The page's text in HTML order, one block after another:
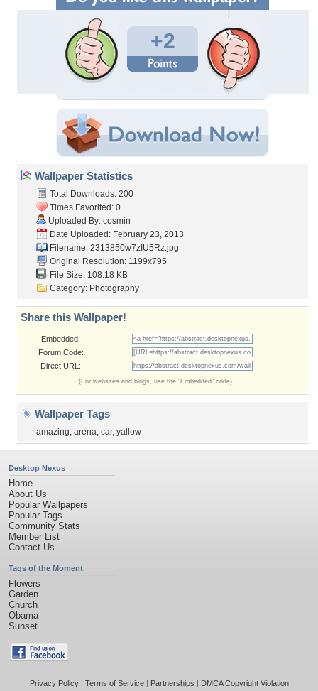
+2
Wallpaper Statistics
Total Downloads: 200
Times Favorited: 0
Uploaded By: cosmin
Date Uploaded: February 23, 2013
Filename: 2313850w7zIU5Rz.jpg
Original Resolution: 1199x795
File Size: 108.18 KB
Category: Photography
Share this Wallpaper!
Embedded:
Forum Code:
Direct URL:
(For websites and blogs, use the "Embedded" code)
Wallpaper Tags
amazing, arena, car, yallow
Desktop Nexus
Home
About Us
Popular Wallpapers
Popular Tags
Community Stats
Member List
Contact Us
Tags of the Moment
Flowers
Garden
Church
Obama
Sunset
Privacy Policy| Terms of Service| Partnerships | DMCA Copyright Violation